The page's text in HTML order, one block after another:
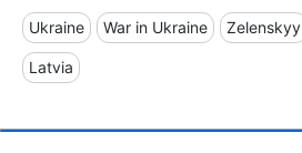
Ukraine War in Ukraine Zelenskyy
Latvia